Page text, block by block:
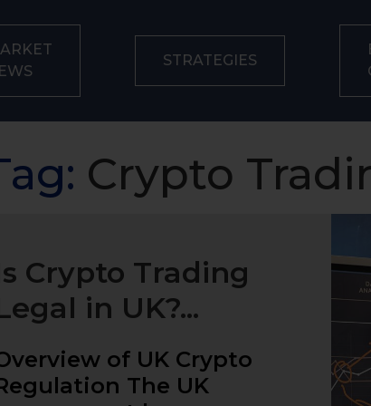
STRATEGIES
Crypto
Crypto Trading
in UK?...
of UK Crypto
The UK